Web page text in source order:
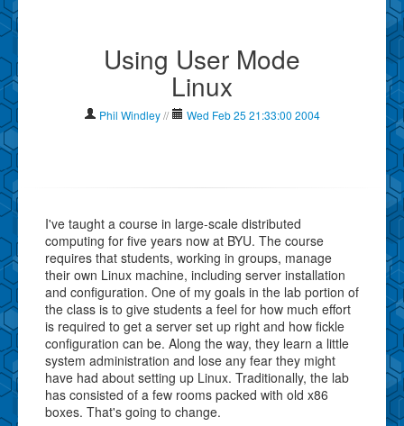
Contact Phil
Show Tag Cloud
Using User Mode
Linux
Phil Windley// Wed Feb 25 21:33:00 2004
I've taught a course in large-scale distributed
computing for five years now at BYU. The course
requires that students, working in groups, manage
their own Linux machine, including server installation
and configuration. One of my goals in the lab portion of
the class is to give students a feel for how much effort
is required to get a server set up right and how fickle
configuration can be. Along the way, they learn a little
system administration and lose any fear they might
have had about setting up Linux. Traditionally, the lab
has consisted of a few rooms packed with old x86
boxes. That's going to change.